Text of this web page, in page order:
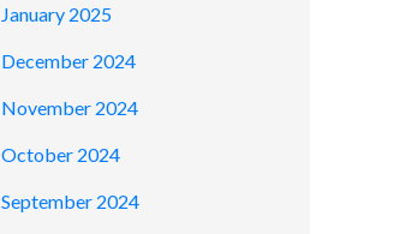
January 2025
December 2024
November 2024
October 2024
September 2024